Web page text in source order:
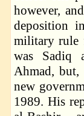
however,
deposition
military rule
was Sadiq
Ahmad, but,
new
1989. His